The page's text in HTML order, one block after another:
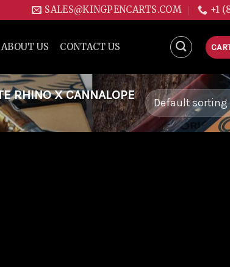
SALES@KINGPENCARTS.COM +1
ABOUT US CONTACT US
RHINO X CANNALOPE